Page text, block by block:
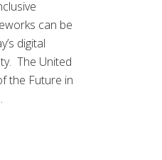
can be
digital
The United
the Future in